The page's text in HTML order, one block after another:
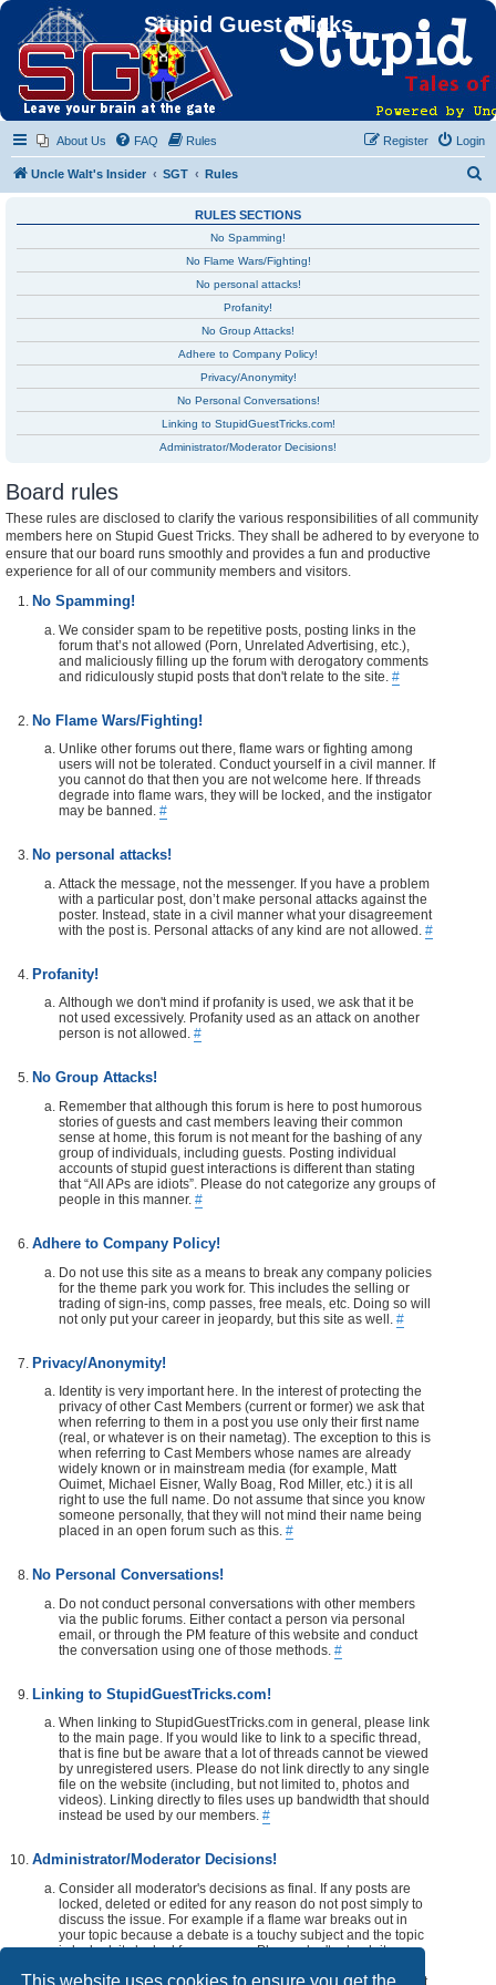
This website uses cookies to ensure you get the
Stupid Guest Tricks
About Us FAQ Rules Login
Register
Uncle Walt's Insider SGT Rules
RULES SECTIONS
No Spamming!
No Flame Wars/Fighting!
No personal attacks!
Profanity!
No Group Attacks!
Adhere to Company Policy!
Privacy/Anonymity!
No Personal Conversations!
Linking to StupidGuestTricks.com!
Administrator/Moderator Decisions!
Board rules
These rules are disclosed to clarify the various responsibilities of all community
members here on Stupid Guest Tricks. They shall be adhered to by everyone to
ensure that our board runs smoothly and provides a fun and productive
experience for all of our community members and visitors.
No Spamming!
We consider spam to be repetitive posts, posting links in the
forum that’s not allowed (Porn, Unrelated Advertising, etc.),
and maliciously filling up the forum with derogatory comments
and ridiculously stupid posts that don't relate to the site. #
No Flame Wars/Fighting!
Unlike other forums out there, flame wars or fighting among
users will not be tolerated. Conduct yourself in a civil manner. If
you cannot do that then you are not welcome here. If threads
degrade into flame wars, they will be locked, and the instigator
may be banned. #
No personal attacks!
Attack the message, not the messenger. If you have a problem
with a particular post, don’t make personal attacks against the
poster. Instead, state in a civil manner what your disagreement
with the post is. Personal attacks of any kind are not allowed. #
Profanity!
Although we don't mind if profanity is used, we ask that it be
not used excessively. Profanity used as an attack on another
person is not allowed. #
No Group Attacks!
Remember that although this forum is here to post humorous
stories of guests and cast members leaving their common
sense at home, this forum is not meant for the bashing of any
group of individuals, including guests. Posting individual
accounts of stupid guest interactions is different than stating
that “All APs are idiots”. Please do not categorize any groups of
people in this manner. #
Adhere to Company Policy!
Do not use this site as a means to break any company policies
for the theme park you work for. This includes the selling or
trading of sign-ins, comp passes, free meals, etc. Doing so will
not only put your career in jeopardy, but this site as well. #
Privacy/Anonymity!
Identity is very important here. In the interest of protecting the
privacy of other Cast Members (current or former) we ask that
when referring to them in a post you use only their first name
(real, or whatever is on their nametag). The exception to this is
when referring to Cast Members whose names are already
widely known or in mainstream media (for example, Matt
Ouimet, Michael Eisner, Wally Boag, Rod Miller, etc.) it is all
right to use the full name. Do not assume that since you know
someone personally, that they will not mind their name being
placed in an open forum such as this. #
No Personal Conversations!
Do not conduct personal conversations with other members
via the public forums. Either contact a person via personal
email, or through the PM feature of this website and conduct
the conversation using one of those methods. #
Linking to StupidGuestTricks.com!
When linking to StupidGuestTricks.com in general, please link
to the main page. If you would like to link to a specific thread,
that is fine but be aware that a lot of threads cannot be viewed
by unregistered users. Please do not link directly to any single
file on the website (including, but not limited to, photos and
videos). Linking directly to files uses up bandwidth that should
instead be used by our members. #
Administrator/Moderator Decisions!
Consider all moderator's decisions as final. If any posts are
locked, deleted or edited for any reason do not post simply to
discuss the issue. For example if a flame war breaks out in
your topic because a debate is a touchy subject and the topic
is locked, its locked for a reason. Please don't rehash it.
that locks, or edits your post or thread. If you would like, take it